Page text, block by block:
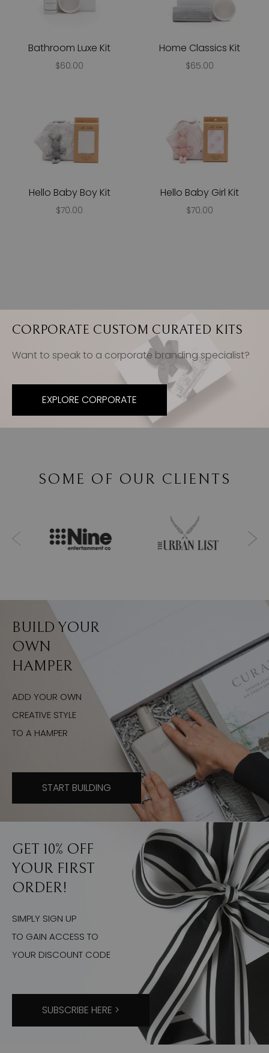
Bathroom Luxe Kit
$60.00
Home Classics Kit
$65.00
Hello Baby Boy Kit
$70.00
Hello Baby Girl Kit
$70.00
CORPORATE CUSTOM CURATED KITS
Want to speak to a corporate branding specialist?
EXPLORE CORPORATE
SOME OF OUR CLIENTS
BUILD YOUR
OWN
HAMPER
ADD YOUR OWN
CREATIVE STYLE
TO A HAMPER
START BUILDING
GET 10% OFF
YOUR FIRST
ORDER!
SIMPLY SIGN UP
TO GAIN ACCESS TO
YOUR DISCOUNT CODE
SUBSCRIBE HERE >